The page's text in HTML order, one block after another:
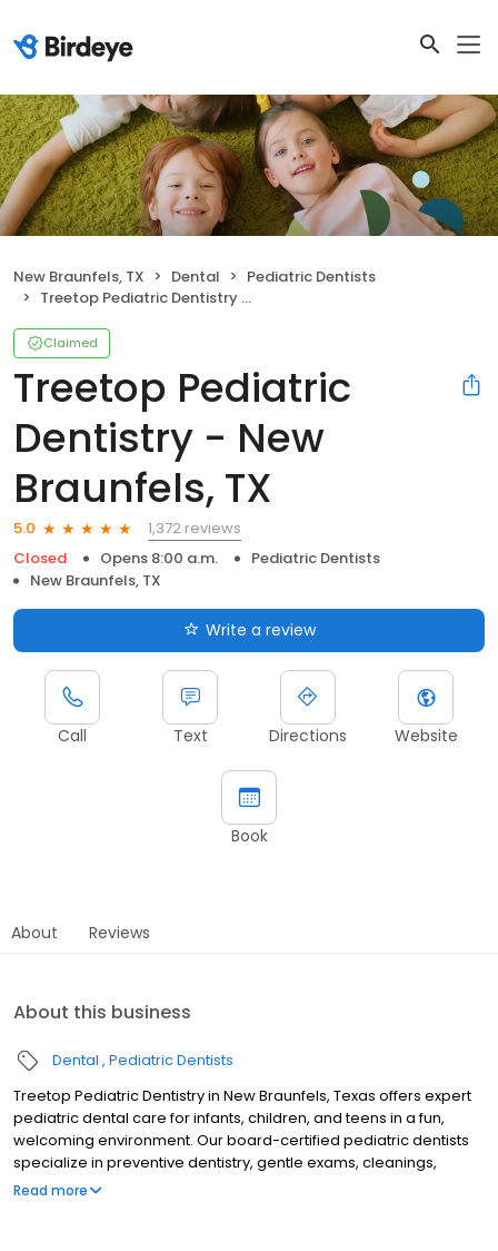
New Braunfels, TX Dental
Pediatric Dentists
Treetop Pediatric Dentistry - New Braunfels, TX
Claimed
Treetop Pediatric
Dentistry - New
Braunfels, TX
5.0
1,372 reviews
Closed
Opens 8:00 a.m.
Pediatric Dentists
New Braunfels, TX
Write a review
Call Text Directions Website
Book
About Reviews
About this business
Dental Pediatric Dentists
Treetop Pediatric Dentistry in New Braunfels, Texas offers expert
pediatric dental care for infants, children, and teens in a fun,
welcoming environment. Our board-certified pediatric dentists
specialize in preventive dentistry, gentle exams, cleanings,
fluoride treatments, tongue-tie evaluations, sedation dentistry,
Read more